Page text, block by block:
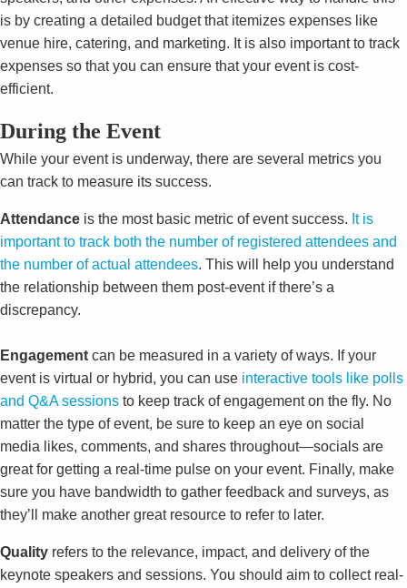
is by creating a detailed budget that itemizes expenses like
venue hire, catering, and marketing. It is also important to track
expenses so that you can ensure that your event is cost-
efficient.
During the Event
While your event is underway, there are several metrics you
can track to measure its success.
Attendance is the most basic metric of event success. It is
important to track both the number of registered attendees and
the number of actual attendees. This will help you understand
the relationship between them post-event if there’s a
discrepancy.
Engagement can be measured in a variety of ways. If your
event is virtual or hybrid, you can use interactive tools like polls
and Q&A sessions to keep track of engagement on the fly. No
matter the type of event, be sure to keep an eye on social
media likes, comments, and shares throughout—socials are
great for getting a real-time pulse on your event. Finally, make
sure you have bandwidth to gather feedback and surveys, as
they’ll make another great resource to refer to later.
Quality refers to the relevance, impact, and delivery of the
keynote speakers and sessions. You should aim to collect real-